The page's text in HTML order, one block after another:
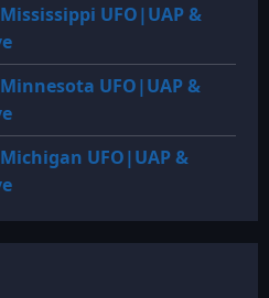
UFO|UAP &
UFO|UAP &
UFO|UAP &